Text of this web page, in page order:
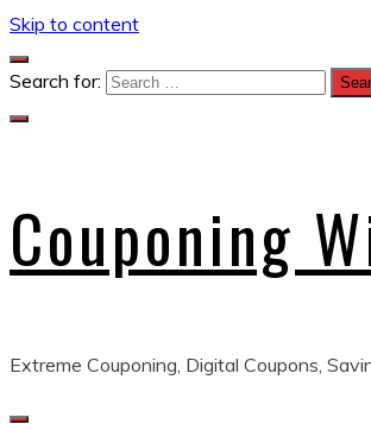
Skip to content
Search for:
Couponing
Extreme Couponing, Digital Coupons,